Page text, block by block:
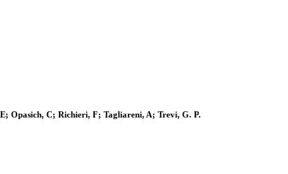
Opasich, C; Richieri, F; Tagliareni, A; Trevi, G. P.